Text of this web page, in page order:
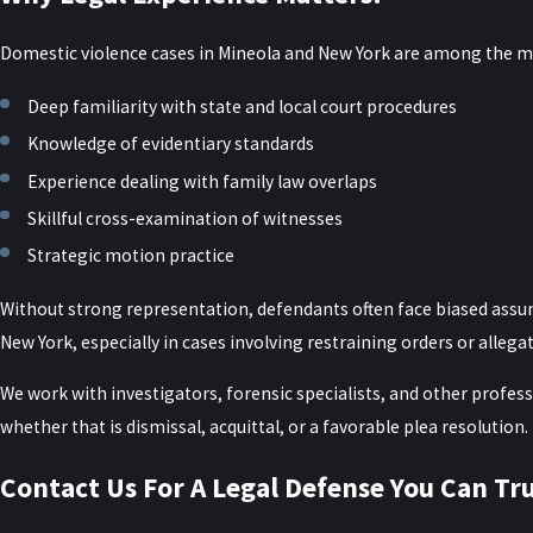
How evidence is gathered, preserved, and presented can make a
whether officers followed proper procedures when responding
medical documentation actually matches the timeline described
or identifying witnesses who observed the events leading up to
to scrutinize injury patterns or digital evidence. This structured
happened rather than relying solely on the initial accusations.
Can the Complaining Witness
Domestic violence cases in Mineola and New York are among
Deep familiarity with state and local court procedures
Knowledge of evidentiary standards
Experience dealing with family law overlaps
Skillful cross-examination of witnesses
Strategic motion practice
Without strong representation, defendants often face biased
New York, especially in cases involving restraining orders or
We work with investigators, forensic specialists, and other
whether that is dismissal, acquittal, or a favorable plea resolution.
Contact Us For A Legal Defense You Can